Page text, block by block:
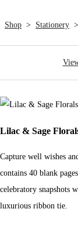
Shop > Stationery >
Lilac & Sage
Capture well wishes
contains 40 blank
celebratory snapshots
luxurious ribbon tie.